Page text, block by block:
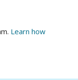
Learn how